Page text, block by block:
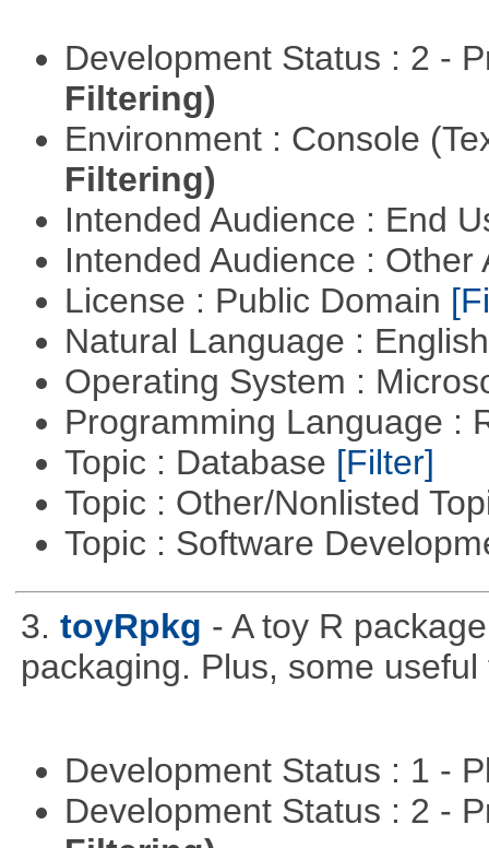
Development Status : 2 -
Filtering)
Environment : Console
Filtering)
Intended Audience : End
Intended Audience :
License : Public Domain
Natural Language :
Operating System :
Programming Language :
Topic : Database [Filter]
Topic : Other/Nonlisted
Topic : Software
3. toyRpkg - A toy R
packaging. Plus, some
Development Status : 1 -
Development Status : 2 -